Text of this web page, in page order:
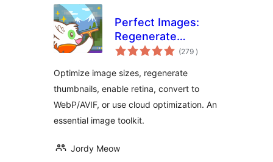
Perfect Images:
Regenerate
Thumbnails, Image
(279 totale
wurdearrings
)
Optimize image sizes, regenerate
thumbnails, enable retina, convert to
WebP/AVIF, or use cloud optimization. An
essential image toolkit.
Jordy Meow